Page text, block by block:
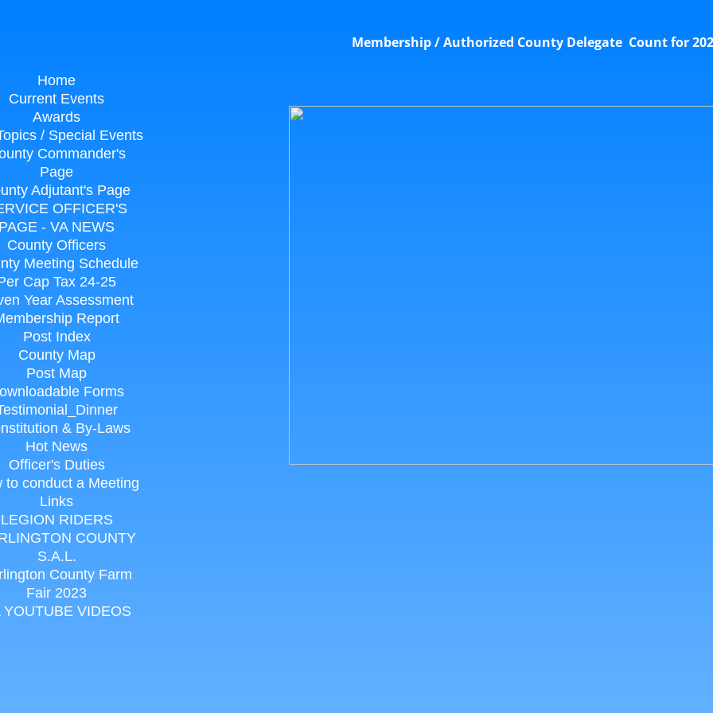
Home
Current Events
Awards
/ Special Events
Commander's
Page
Adjutant's Page
OFFICER'S
- VA NEWS
County Officers
Meeting Schedule
Cap Tax 24-25
Year Assessment
Report
Post Index
County Map
Post Map
Forms
& By-Laws
Hot News
Officer's Duties
to conduct a Meeting
Links
LEGION RIDERS
COUNTY
S.A.L.
County Farm
Fair 2023
YOUTUBE VIDEOS
Membership / Authorized County Delegate Count for